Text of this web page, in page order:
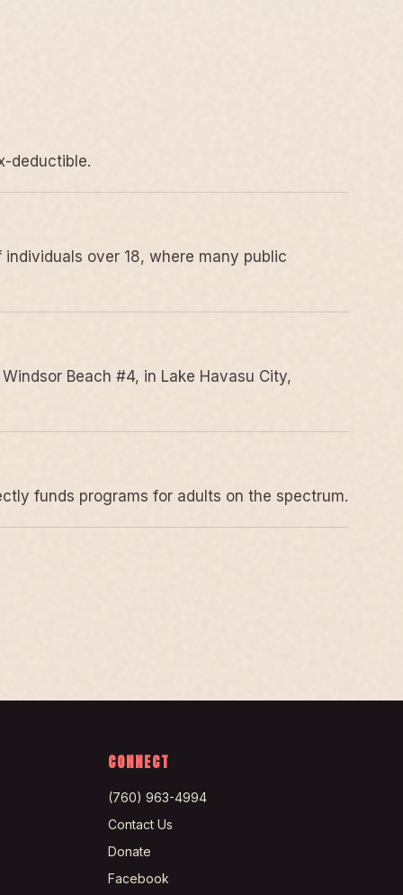
deductible.
over 18, where many public
Beach #4, in Lake Havasu City,
funds programs for adults on the spectrum.
CONNECT
(760) 963-4994
Contact Us
Donate
Facebook